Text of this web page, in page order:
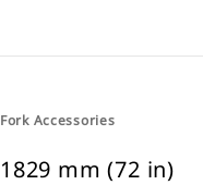
Fork Accessories
1829 mm (72 in)